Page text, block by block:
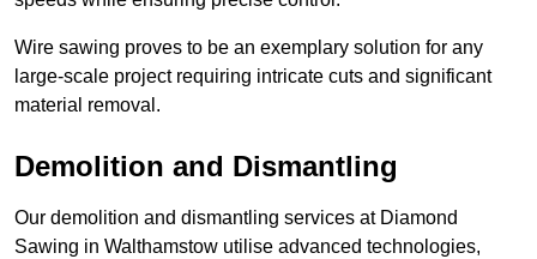
Wire sawing proves to be an exemplary solution for any
large-scale project requiring intricate cuts and significant
material removal.
Demolition and Dismantling
Our demolition and dismantling services at Diamond
Sawing in Walthamstow utilise advanced technologies,